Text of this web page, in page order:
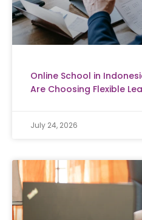
Online School in
Are Choosing Flexible
July 24, 2026